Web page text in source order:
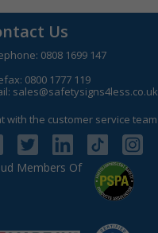
Us
0808 1699 147
0800 1777 119
sales@safetysigns4less.co.uk
with the customer service team
Members Of